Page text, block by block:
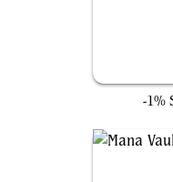
-1%